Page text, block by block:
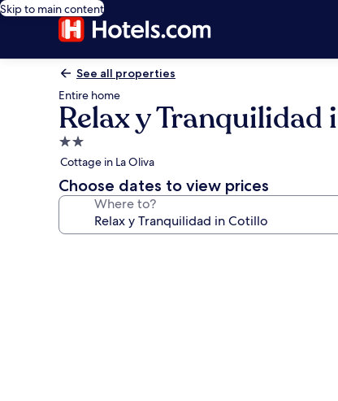
Skip to main content
See all properties
Entire home
Relax y Tranquilidad
2.0
star
property
Cottage in La Oliva
Choose dates to view prices
Where to?